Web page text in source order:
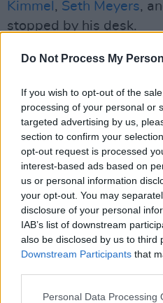
Do Not Process My
If you wish to opt-out of the
processing of your personal or
targeted advertising by us,
section to confirm your
opt-out request is processed
interest-based ads based on
us or personal information
your opt-out. You may
disclosure of your personal
IAB’s list of downstream
also be disclosed by us to third
Downstream Participants that
Personal Data Processing
Kimmel , Seth Meyers,
stopped by his desk.
CBS said last year that
not related in any way
performance, content or
The Late Late Show,
Colbert since 2015,
July, three days after
network for settling a
President.
The lawsuit against
network deceptively
former US Vice